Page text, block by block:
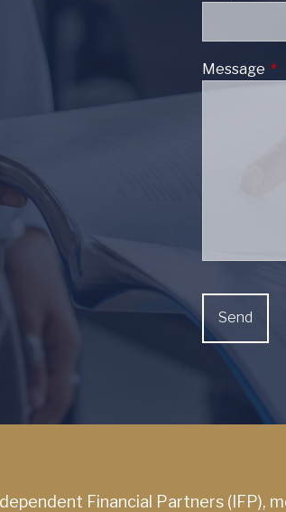
Message
Financial Partners (IFP),